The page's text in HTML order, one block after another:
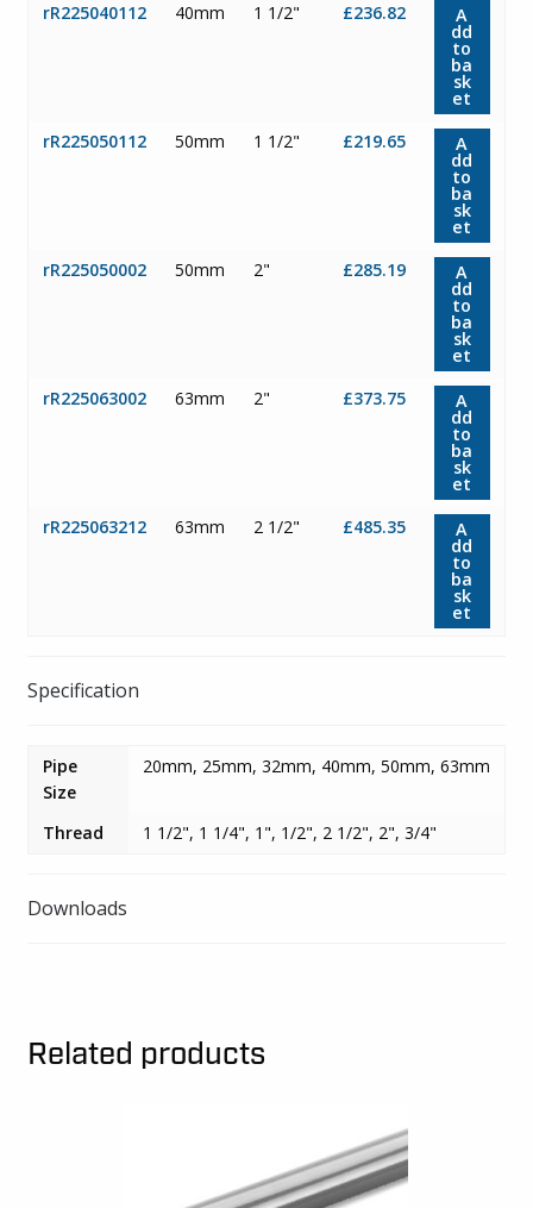
rR225040112
40mm 1 1/2" £236.82 A
dd
to
ba
sk
et
rR225050112
50mm 1 1/2" £219.65 A
dd
to
ba
sk
et
rR225050002
50mm 2" £285.19 A
dd
to
ba
sk
et
rR225063002
63mm 2" £373.75 A
dd
to
ba
sk
et
rR225063212
63mm 2 1/2" £485.35 A
dd
to
ba
sk
et
Specification
Pipe
Size
20mm, 25mm, 32mm, 40mm, 50mm, 63mm
Thread 1 1/2", 1 1/4", 1", 1/2", 2 1/2", 2", 3/4"
Downloads
Related products